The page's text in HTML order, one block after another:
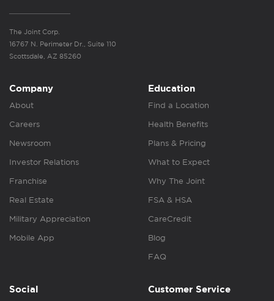
The Joint Corp.
16767 N. Perimeter Dr., Suite 110
Scottsdale, AZ 85260
Company
About
Careers
Newsroom
Investor Relations
Franchise
Real Estate
Military Appreciation
Mobile App
Education
Find a Location
Health Benefits
Plans & Pricing
What to Expect
Why The Joint
FSA & HSA
CareCredit
Blog
FAQ
Social Customer Service